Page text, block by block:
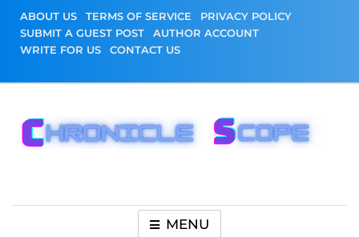
content
ABOUT US TERMS OF SERVICE
PRIVACY POLICY
SUBMIT A GUEST POST
AUTHOR ACCOUNT
WRITE FOR US
CONTACT US
MENU